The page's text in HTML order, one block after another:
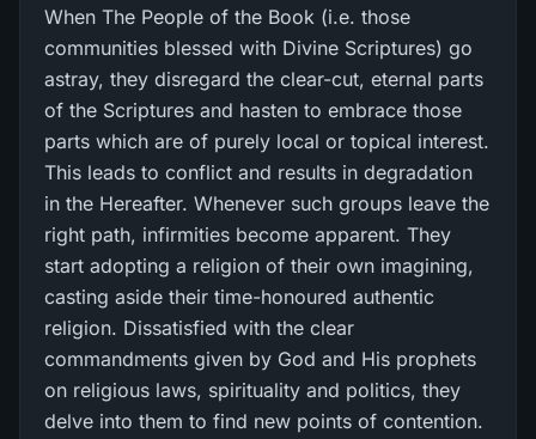
When The People of the Book (i.e. those
communities blessed with Divine Scriptures) go
astray, they disregard the clear-cut, eternal parts
of the Scriptures and hasten to embrace those
parts which are of purely local or topical interest.
This leads to conflict and results in degradation
in the Hereafter. Whenever such groups leave the
right path, infirmities become apparent. They
start adopting a religion of their own imagining,
casting aside their time-honoured authentic
religion. Dissatisfied with the clear
commandments given by God and His prophets
on religious laws, spirituality and politics, they
delve into them to find new points of contention.